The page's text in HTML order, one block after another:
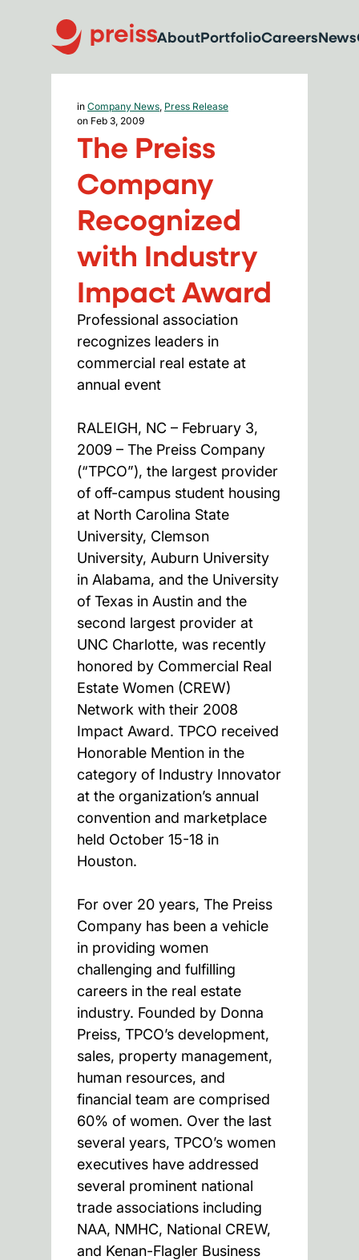
AboutPortfolioCareersNews
in Company News, Press Release
on Feb 3, 2009
The Preiss
Company
Recognized
with Industry
Impact Award
Professional association
recognizes leaders in
commercial real estate at
annual event
RALEIGH, NC – February 3,
2009 – The Preiss Company
(“TPCO”), the largest provider
of off-campus student housing
at North Carolina State
University, Clemson
University, Auburn University
in Alabama, and the University
of Texas in Austin and the
second largest provider at
UNC Charlotte, was recently
honored by Commercial Real
Estate Women (CREW)
Network with their 2008
Impact Award. TPCO received
Honorable Mention in the
category of Industry Innovator
at the organization’s annual
convention and marketplace
held October 15-18 in
Houston.
For over 20 years, The Preiss
Company has been a vehicle
in providing women
challenging and fulfilling
careers in the real estate
industry. Founded by Donna
Preiss, TPCO’s development,
sales, property management,
human resources, and
financial team are comprised
60% of women. Over the last
several years, TPCO’s women
executives have addressed
several prominent national
trade associations including
NAA, NMHC, National CREW,
and Kenan-Flagler Business